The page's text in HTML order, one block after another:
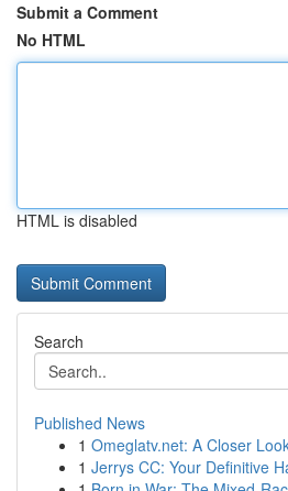
Submit a Comment
No HTML
HTML is disabled
Search
Published News
1 Omeglatv.net: A Closer
1 Jerrys CC: Your Definitive